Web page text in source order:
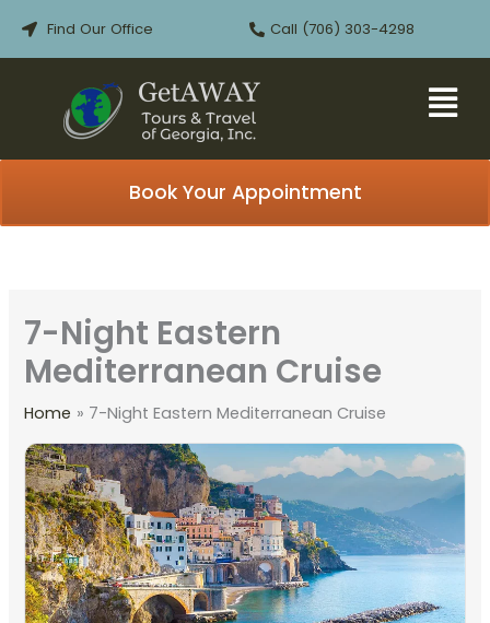
content
Find Our Office Call (706) 303-4298
Book Your Appointment
7-Night Eastern
Mediterranean Cruise
Home 7-Night Eastern Mediterranean Cruise